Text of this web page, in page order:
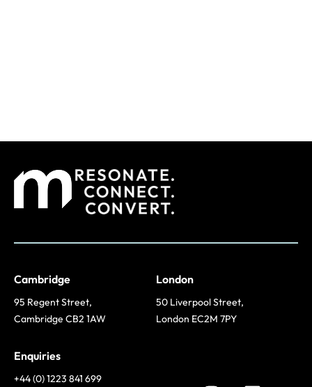
Cambridge
95 Regent Street,
Cambridge CB2 1AW
London
50 Liverpool Street,
London EC2M 7PY
Enquiries
+44 (0) 1223 841 699